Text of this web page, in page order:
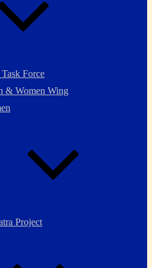
Force
& Women Wing
Project